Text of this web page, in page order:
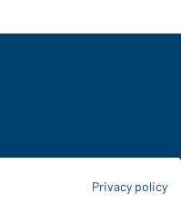
protection act
Privacy policy